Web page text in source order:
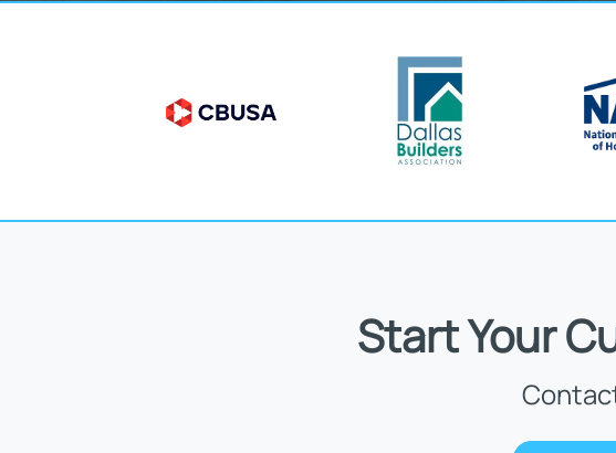
Start Your